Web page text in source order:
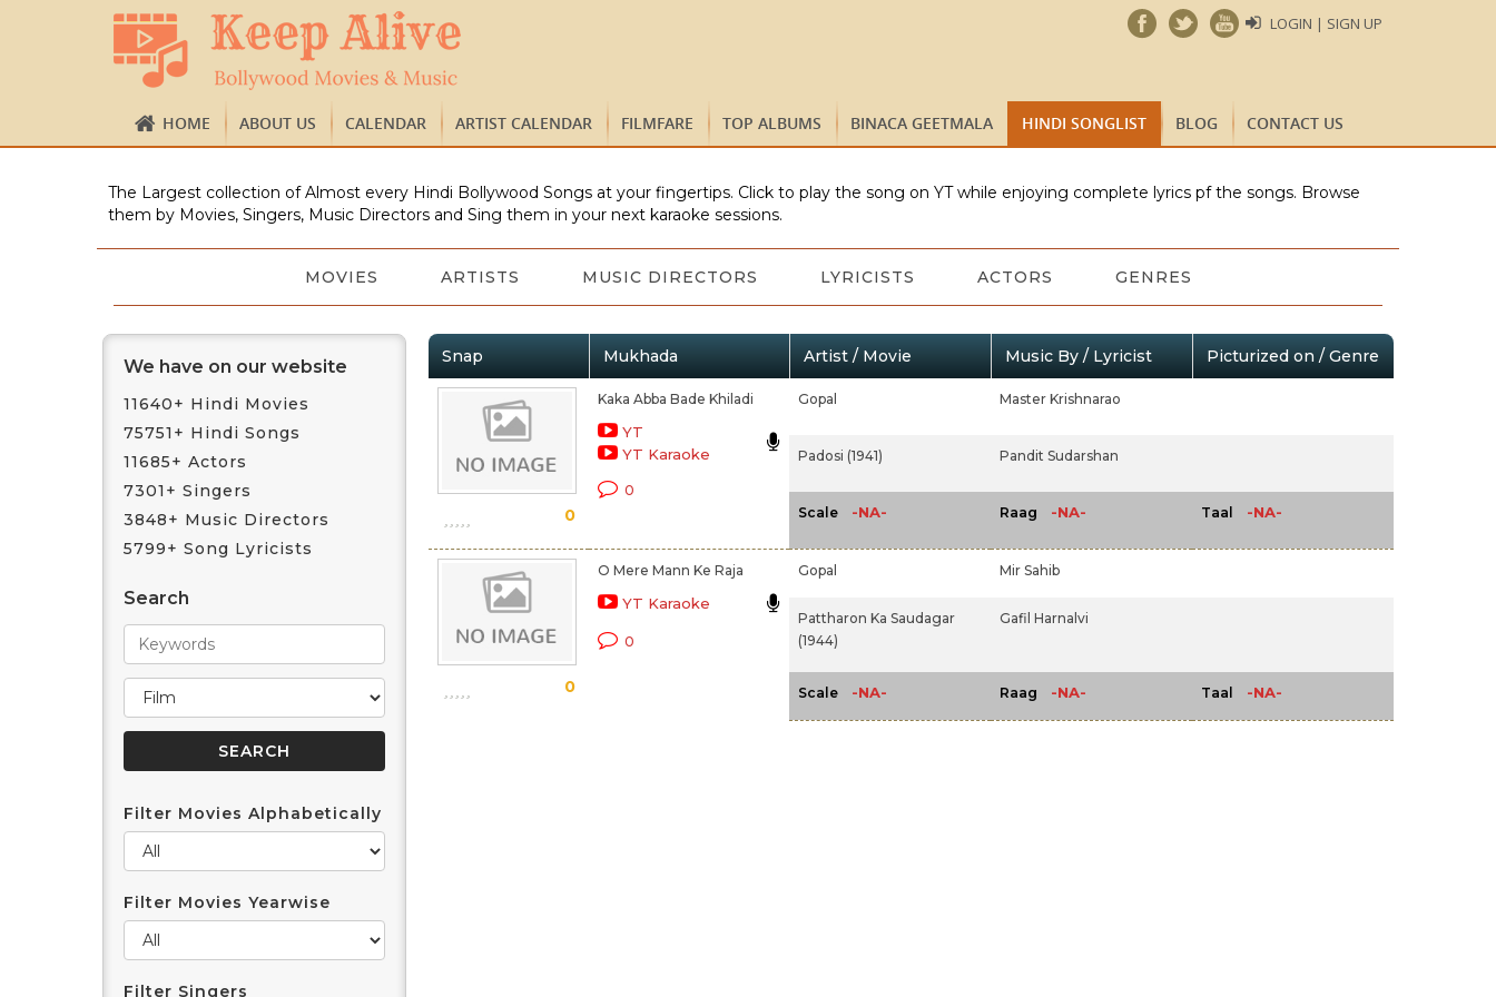
LOGIN | SIGN UP
HOME ABOUT US CALENDAR ARTIST CALENDAR FILMFARE TOP ALBUMS BINACA GEETMALA HINDI SONGLIST BLOG CONTACT US
The Largest collection of Almost every Hindi Bollywood Songs at your fingertips. Click to play the song on YT while enjoying complete lyrics pf the songs. Browse
them by Movies, Singers, Music Directors and Sing them in your next karaoke sessions.
MOVIES ARTISTS MUSIC DIRECTORS LYRICISTS ACTORS GENRES
We have on our website
11640+ Hindi Movies
75751+ Hindi Songs
11685+ Actors
7301+ Singers
3848+ Music Directors
5799+ Song Lyricists
Search
Filter Movies Alphabetically
Filter Movies Yearwise
Filter Singers
Snap Mukhada Artist / Movie Music By / Lyricist Picturized on / Genre
0
Kaka Abba Bade Khiladi
YT
YT Karaoke
0
Gopal Master Krishnarao
Padosi (1941) Pandit Sudarshan
Scale -NA- Raag -NA- Taal -NA-
0
O Mere Mann Ke Raja
YT Karaoke
0
Gopal Mir Sahib
Pattharon Ka Saudagar
(1944)
Gafil Harnalvi
Scale -NA- Raag -NA- Taal -NA-